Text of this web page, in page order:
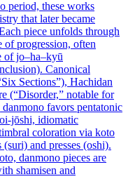
period, these works
that later became
piece unfolds through
of progression, often
of jo–ha–kyū
Canonical
Sections”), Hachidan
(“Disorder,” notable for
favors pentatonic
jōshi, idiomatic
coloration via koto
and presses (oshi).
danmono pieces are
shamisen and